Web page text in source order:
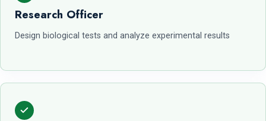
Research Officer
Design biological tests and analyze experimental results